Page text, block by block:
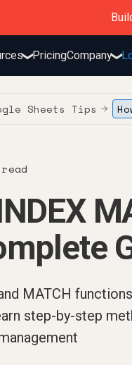
❯PricingCompany❯
Sheets Tips →
MATCH
step-by-step